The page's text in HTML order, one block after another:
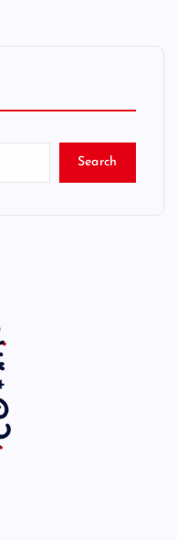
Search